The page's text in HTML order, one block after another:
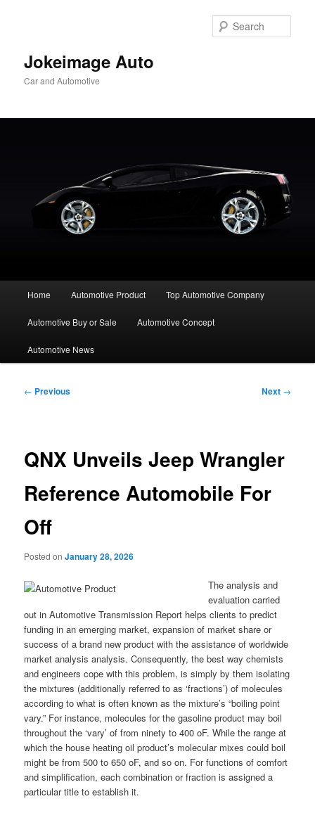
Jokeimage Auto
Car and Automotive
Home Automotive Product Top Automotive Company
Automotive Buy or Sale Automotive Concept
Automotive News
Post
← Previous Next →
QNX Unveils Jeep Wrangler
Reference Automobile For
Off
Posted onJanuary 28, 2026
The analysis and
evaluation carried
out in Automotive Transmission Report helps clients to predict
funding in an emerging market, expansion of market share or
success of a brand new product with the assistance of worldwide
market analysis analysis. Consequently, the best way chemists
and engineers cope with this problem, is simply by them isolating
the mixtures (additionally referred to as ‘fractions’) of molecules
according to what is often known as the mixture’s “boiling point
vary.” For instance, molecules for the gasoline product may boil
throughout the ‘vary’ of from ninety to 400 oF. While the range at
which the house heating oil product’s molecular mixes could boil
might be from 500 to 650 oF, and so on. For functions of comfort
and simplification, each combination or fraction is assigned a
particular title to establish it.